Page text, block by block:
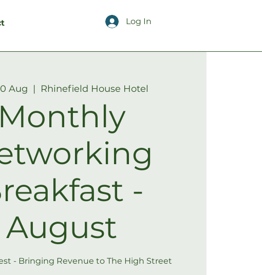
Log In
Aug
  |
Rhinefield House Hotel
Monthly
-
August
- Bringing Revenue to The High Street